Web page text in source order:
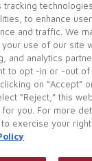
Association. All
Street |
269-5977
Privacy Policy
tracking
to enhance
and traffic. We
use of our site
and analytics
to opt -in or -out
on “Accept”
“Reject,” this
you. For more
exercise your